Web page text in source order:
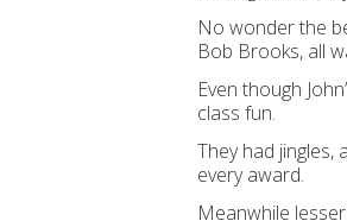
No wonder the
Bob Brooks, all
Even though
class fun.
They had jingles,
every award.
Meanwhile